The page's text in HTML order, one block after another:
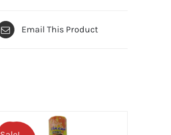
Email This Product